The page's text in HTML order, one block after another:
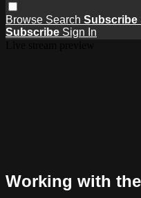
Browse Search Subscribe
Subscribe Sign In
Working with